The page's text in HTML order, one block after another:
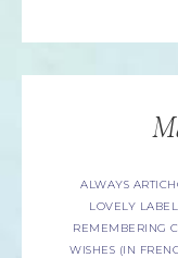
ALWAYS
LOVELY
REMEMBERING
WISHES (IN